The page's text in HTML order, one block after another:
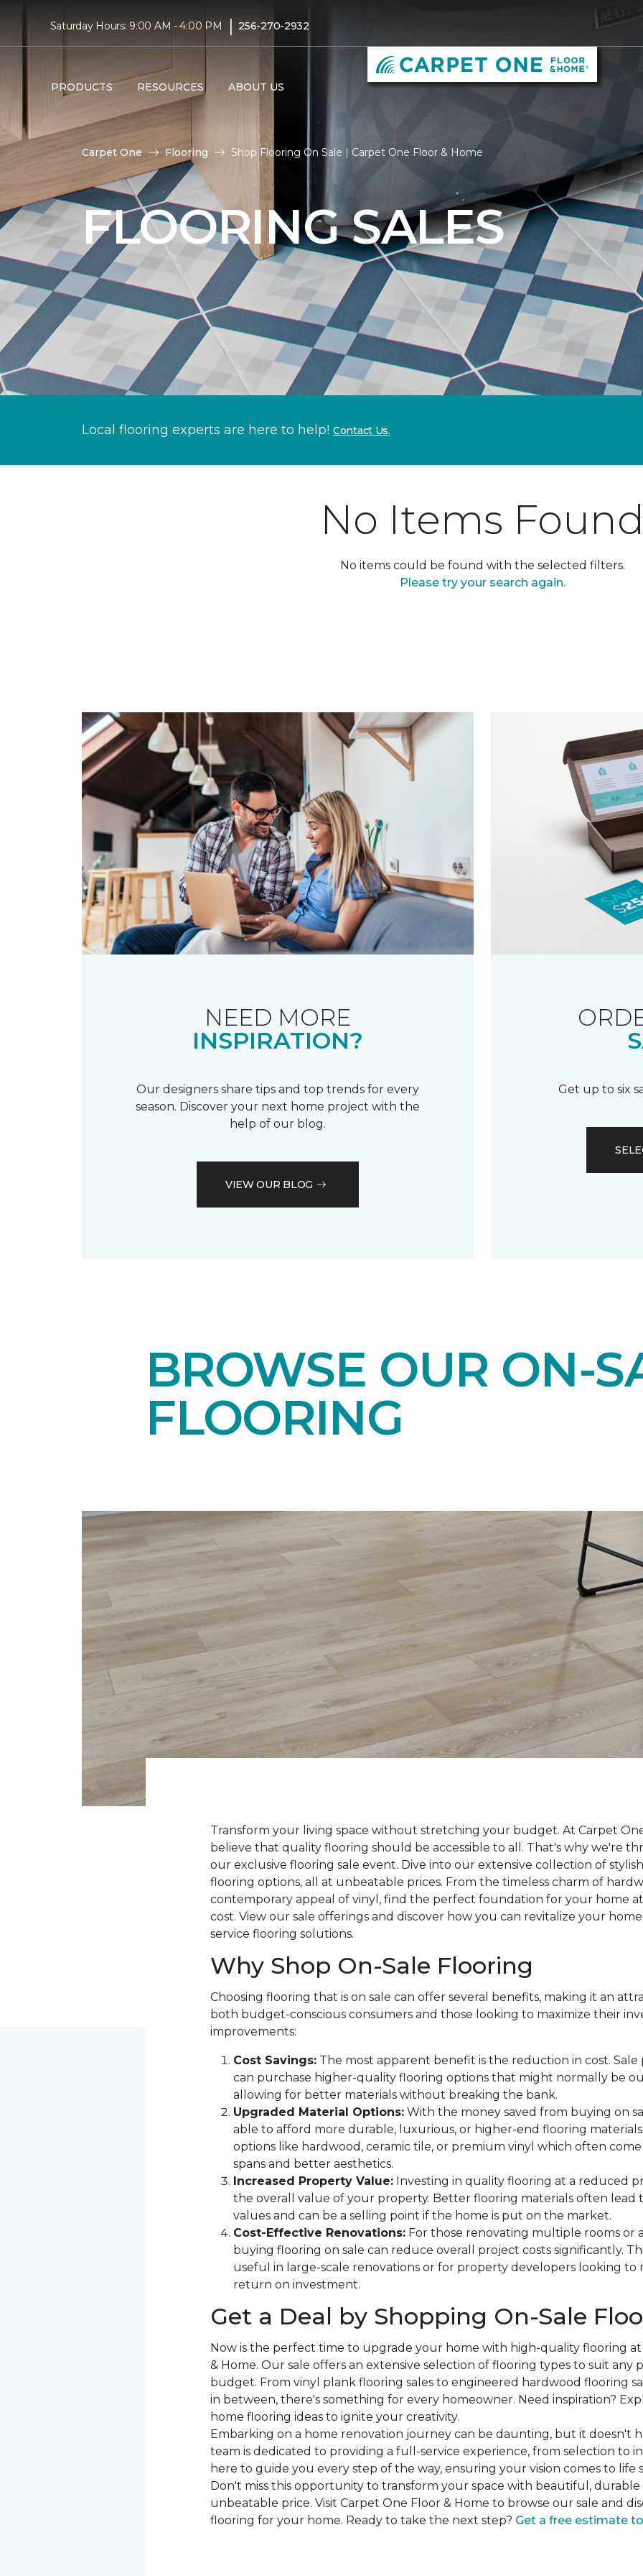
Saturday Hours: 9:00 AM - 4:00 PM | 256-270-2932
PRODUCTS RESOURCES ABOUT US
Carpet One Flooring Shop Flooring On Sale | Carpet One Floor & Home
FLOORING SALES
Local flooring experts are here to help! Contact Us.
No Items
No items could be found with the selected filters.
Please try your search again.
NEED MORE
INSPIRATION?
Our designers share tips and top trends for every
season. Discover your next home project with the
help of our blog.
VIEW OUR BLOG
Get up to six
BROWSE OUR ON-
FLOORING
Transform your living space without stretching your budget. At Carpet
believe that quality flooring should be accessible to all. That's why we're
our exclusive flooring sale event. Dive into our extensive collection of
flooring options, all at unbeatable prices. From the timeless charm of
contemporary appeal of vinyl, find the perfect foundation for your home
cost. View our sale offerings and discover how you can revitalize your
service flooring solutions.
Why Shop On-Sale Flooring
Choosing flooring that is on sale can offer several benefits, making it an
both budget-conscious consumers and those looking to maximize their
improvements:
Cost Savings:The most apparent benefit is the reduction in cost. Sale
can purchase higher-quality flooring options that might normally be
allowing for better materials without breaking the bank.
Upgraded Material Options:With the money saved from buying on
able to afford more durable, luxurious, or higher-end flooring
options like hardwood, ceramic tile, or premium vinyl which often
spans and better aesthetics.
Increased Property Value:Investing in quality flooring at a reduced
the overall value of your property. Better flooring materials often lead
values and can be a selling point if the home is put on the market.
Cost-Effective Renovations:For those renovating multiple rooms or
buying flooring on sale can reduce overall project costs significantly.
useful in large-scale renovations or for property developers looking to
return on investment.
Get a Deal by Shopping On-Sale
Now is the perfect time to upgrade your home with high-quality flooring
& Home. Our sale offers an extensive selection of flooring types to suit any
budget. From vinyl plank flooring sales to engineered hardwood flooring
in between, there's something for every homeowner. Need inspiration?
home flooring ideas to ignite your creativity.
Embarking on a home renovation journey can be daunting, but it doesn't
team is dedicated to providing a full-service experience, from selection to
here to guide you every step of the way, ensuring your vision comes to life
Don't miss this opportunity to transform your space with beautiful, durable
unbeatable price. Visit Carpet One Floor & Home to browse our sale and
flooring for your home. Ready to take the next step? Get a free estimate